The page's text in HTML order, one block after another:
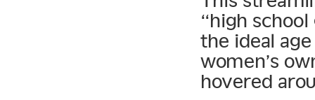
“high
the ideal
women’s
hovered